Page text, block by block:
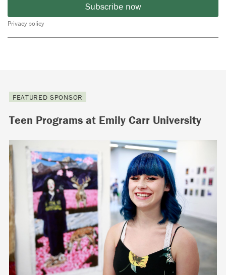
Subscribe now
Privacy policy
FEATURED SPONSOR
Teen Programs at Emily Carr University